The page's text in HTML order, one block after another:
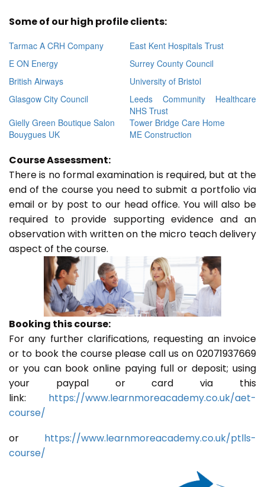
Some of our high profile clients:
Tarmac A CRH Company
East Kent Hospitals Trust
E ON Energy
Surrey County Council
British Airways
University of Bristol
Glasgow City Council
Leeds Community Healthcare
NHS Trust
Gielly Green Boutique Salon
Tower Bridge Care Home
Bouygues UK
ME Construction
Course Assessment:
There is no formal examination is required, but at the
end of the course you need to submit a portfolio via
email or by post to our head office. You will also be
required to provide supporting evidence and an
observation with written on the micro teach delivery
aspect of the course.
Booking this course:
For any further clarifications, requesting an invoice
or to book the course please call us on 02071937669
or you can book online paying full or deposit; using
your paypal or card via this
link: https://www.learnmoreacademy.co.uk/aet-
course/
or https://www.learnmoreacademy.co.uk/ptlls-
course/